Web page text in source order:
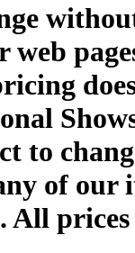
web
to
of our
All